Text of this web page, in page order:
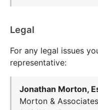
Legal
For any legal issues
representative:
Jonathan Morton,
Morton &